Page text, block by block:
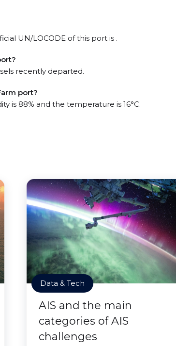
UN/LOCODE of this port is .
recently departed.
port?
is 88% and the temperature is 16°C.
Data & Tech
AIS and the main
categories of AIS
challenges